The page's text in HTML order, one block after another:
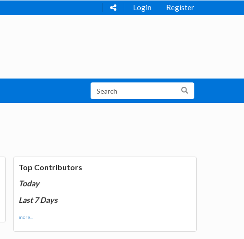
Login Register
Top Contributors
Today
Last 7 Days
more...